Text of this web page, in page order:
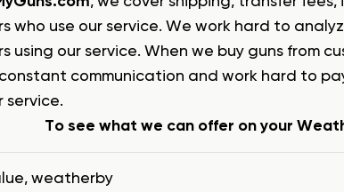
who use our service. We work hard to
using our service. When we buy guns from
communication and work hard to
service.
To see what we can offer on your
, weatherby